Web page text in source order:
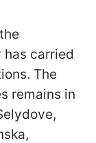
has carried
The
remains in